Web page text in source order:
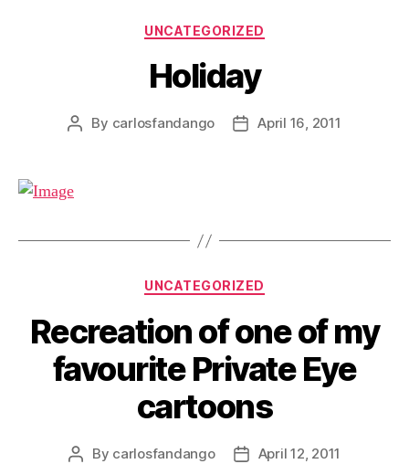
Categories
UNCATEGORIZED
Holiday
Post
By carlosfandango
PostApril 16, 2011
Categories
UNCATEGORIZED
Recreation of one of my
favourite Private Eye
cartoons
Post
By carlosfandango
PostApril 12, 2011